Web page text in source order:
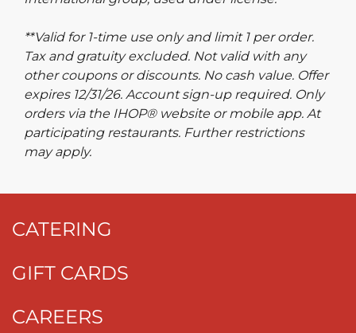
**Valid for 1-time use only and limit 1 per order.
Tax and gratuity excluded. Not valid with any
other coupons or discounts. No cash value. Offer
expires 12/31/26. Account sign-up required. Only
orders via the IHOP® website or mobile app. At
participating restaurants. Further restrictions
may apply.
CATERING
GIFT CARDS
CAREERS